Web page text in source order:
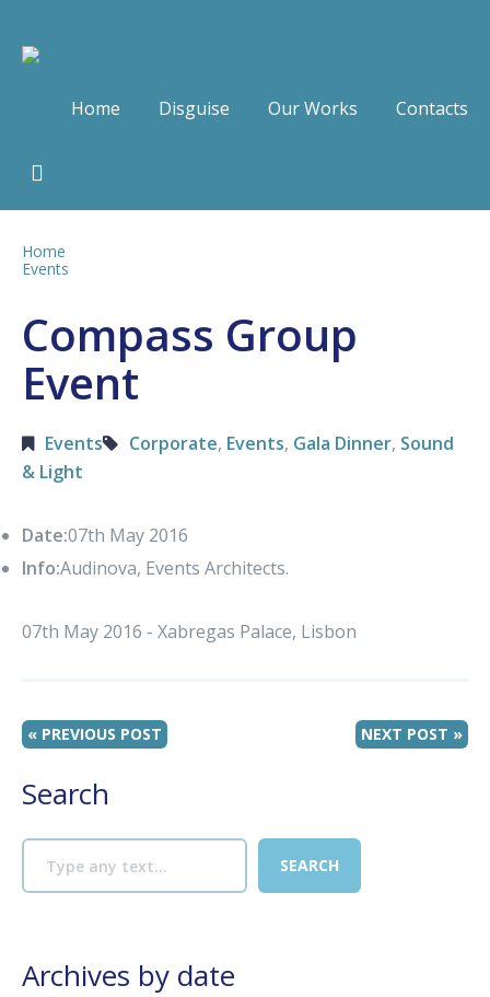
Home Disguise Our Works Contacts
Home
Events
Compass Group
Event
Events Corporate, Events, Gala Dinner, Sound
& Light
Date:07th May 2016
Info:Audinova, Events Architects.
07th May 2016 - Xabregas Palace, Lisbon
« PREVIOUS POST NEXT POST »
Search
Archives by date